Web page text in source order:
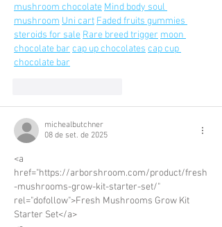
mushroom chocolate Mind body soul
mushroom Uni cart Faded fruits gummies
steroids for sale Rare breed trigger moon
chocolate bar cap up chocolates cap cup
chocolate bar
michealbutchner
08 de set. de 2025
<a
href="https://arborshroom.com/product/fresh
-mushrooms-grow-kit-starter-set/"
rel="dofollow">Fresh Mushrooms Grow Kit
Starter Set</a>